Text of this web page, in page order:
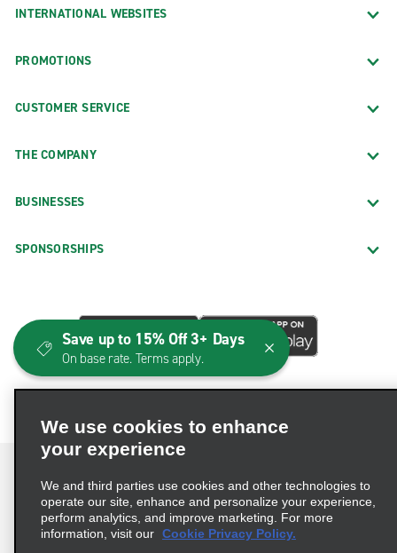
INTERNATIONAL WEBSITES
PROMOTIONS
CUSTOMER SERVICE
THE COMPANY
BUSINESSES
SPONSORSHIPS
Terms of Use Privacy Policy
Cookie Policy
We use cookies to enhance
your experience
We and third parties use cookies and other technologies to
operate our site, enhance and personalize your experience,
perform analytics, and improve marketing. For more
information, visit our Cookie Privacy Policy.
Save up to 15% Off 3+ Days
On base rate. Terms apply.